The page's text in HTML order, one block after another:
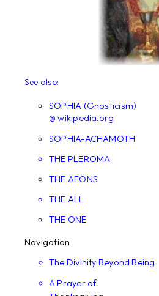
See also:
SOPHIA (Gnosticism)
@ wikipedia.org
SOPHIA-ACHAMOTH
THE PLEROMA
THE AEONS
THE ALL
THE ONE
Navigation
The Divinity Beyond Being
A Prayer of